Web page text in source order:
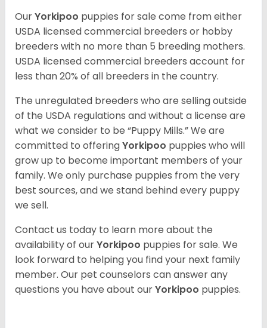
OurYorkipoo puppies for sale come from either
USDA licensed commercial breeders or hobby
breeders with no more than 5 breeding mothers.
USDA licensed commercial breeders account for
less than 20% of all breeders in the country.
The unregulated breeders who are selling outside
of the USDA regulations and without a license are
what we consider to be “Puppy Mills.” We are
committed to offeringYorkipoo puppies who will
grow up to become important members of your
family. We only purchase puppies from the very
best sources, and we stand behind every puppy
we sell.
Contact us today to learn more about the
availability of ourYorkipoo puppies for sale. We
look forward to helping you find your next family
member. Our pet counselors can answer any
questions you have about ourYorkipoo puppies.